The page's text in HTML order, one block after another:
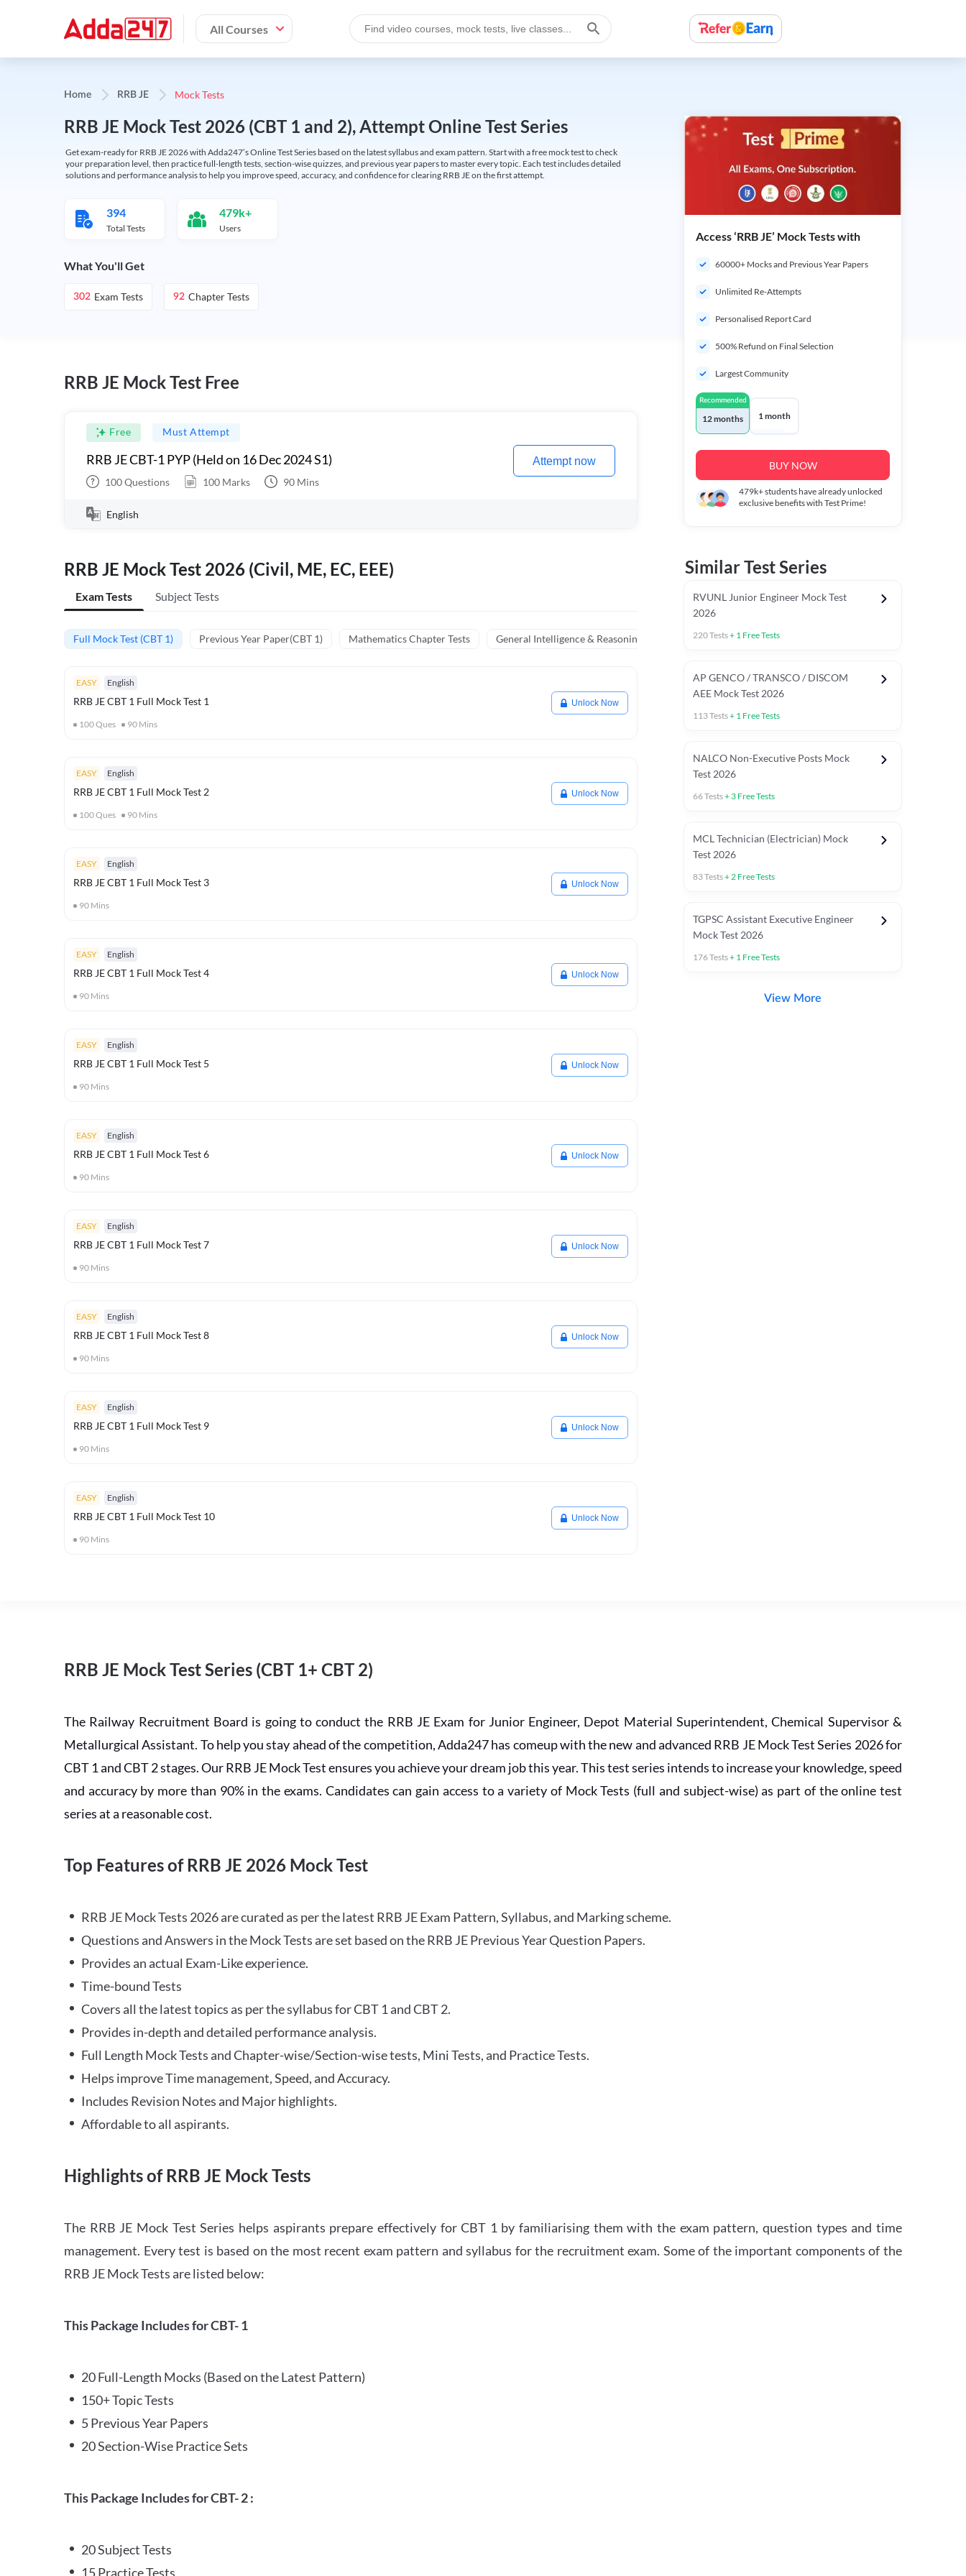
All Courses
Home RRB JE Mock Tests
RRB JE Mock Test 2026 (CBT 1 and 2), Attempt Online Test Series
Get exam-ready for RRB JE 2026 with Adda247’s Online Test Series based on the latest syllabus and exam pattern. Start with a free mock test to check
your preparation level, then practice full-length tests, section-wise quizzes, and previous year papers to master every topic. Each test includes detailed
solutions and performance analysis to help you improve speed, accuracy, and confidence for clearing RRB JE on the first attempt.
394
Total Tests
479k+
Users
What You'll Get
302 Exam Tests 92 Chapter Tests
RRB JE Mock Test Free
Free Must Attempt
RRB JE CBT-1 PYP (Held on 16 Dec 2024 S1)
100Questions 100 Marks 90 Mins
Attempt now
English
RRB JE Mock Test 2026 (Civil, ME, EC, EEE)
Exam Tests Subject Tests
Full Mock Test (CBT 1) Previous Year Paper(CBT 1) Mathematics Chapter Tests General Intelligence & Reasoning Chapter Tests General Awareness Chapter Tests
EASY English
RRB JE CBT 1 Full Mock Test 1
100Ques 90 Mins
Unlock Now
EASY English
RRB JE CBT 1 Full Mock Test 2
100Ques 90 Mins
Unlock Now
EASY English
RRB JE CBT 1 Full Mock Test 3
90 Mins
Unlock Now
EASY English
RRB JE CBT 1 Full Mock Test 4
90 Mins
Unlock Now
EASY English
RRB JE CBT 1 Full Mock Test 5
90 Mins
Unlock Now
EASY English
RRB JE CBT 1 Full Mock Test 6
90 Mins
Unlock Now
EASY English
RRB JE CBT 1 Full Mock Test 7
90 Mins
Unlock Now
EASY English
RRB JE CBT 1 Full Mock Test 8
90 Mins
Unlock Now
EASY English
RRB JE CBT 1 Full Mock Test 9
90 Mins
Unlock Now
EASY English
RRB JE CBT 1 Full Mock Test 10
90 Mins
Unlock Now
Access ‘RRB JE’ Mock Tests with
60000+ Mocks and Previous Year Papers
Unlimited Re-Attempts
Personalised Report Card
500% Refund on Final Selection
Largest Community
Recommended
12 months 1 month
BUY NOW
479k+students have already unlocked
exclusive benefits with Test Prime!
Similar Test Series
RVUNL Junior Engineer Mock Test
2026
220Tests+ 1 Free Tests
AP GENCO / TRANSCO / DISCOM
AEE Mock Test 2026
113Tests+ 1 Free Tests
NALCO Non-Executive Posts Mock
Test 2026
66Tests+ 3 Free Tests
MCL Technician (Electrician) Mock
Test 2026
83Tests+2 Free Tests
TGPSC Assistant Executive Engineer
Mock Test 2026
176Tests+ 1 Free Tests
View More
RRB JE Mock Test Series (CBT 1+ CBT 2)
The Railway Recruitment Board is going to conduct the RRB JE Exam for Junior Engineer, Depot Material Superintendent, Chemical Supervisor &
Metallurgical Assistant. To help you stay ahead of the competition, Adda247 has comeup with the new and advanced RRB JE Mock Test Series 2026 for
CBT 1 and CBT 2 stages. Our RRB JE Mock Test ensures you achieve your dream job this year. This test series intends to increase your knowledge, speed
and accuracy by more than 90% in the exams. Candidates can gain access to a variety of Mock Tests (full and subject-wise) as part of the online test
series at a reasonable cost.
Top Features of RRB JE 2026 Mock Test
RRB JE Mock Tests 2026 are curated as per the latest RRB JE Exam Pattern, Syllabus, and Marking scheme.
Questions and Answers in the Mock Tests are set based on the RRB JE Previous Year Question Papers.
Provides an actual Exam-Like experience.
Time-bound Tests
Covers all the latest topics as per the syllabus for CBT 1 and CBT 2.
Provides in-depth and detailed performance analysis.
Full Length Mock Tests and Chapter-wise/Section-wise tests, Mini Tests, and Practice Tests.
Helps improve Time management, Speed, and Accuracy.
Includes Revision Notes and Major highlights.
Affordable to all aspirants.
Highlights of RRB JE Mock Tests
The RRB JE Mock Test Series helps aspirants prepare effectively for CBT 1 by familiarising them with the exam pattern, question types and time
management. Every test is based on the most recent exam pattern and syllabus for the recruitment exam. Some of the important components of the
RRB JE Mock Tests are listed below:
This Package Includes for CBT- 1
20 Full-Length Mocks (Based on the Latest Pattern)
150+ Topic Tests
5 Previous Year Papers
20 Section-Wise Practice Sets
This Package Includes for CBT- 2 :
20 Subject Tests
15 Practice Tests